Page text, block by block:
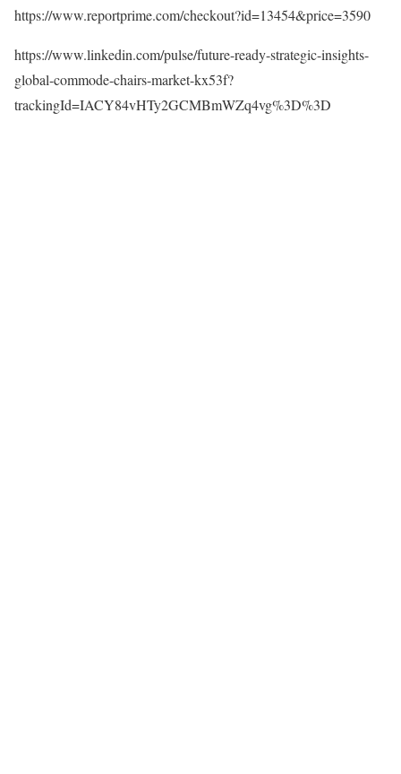
https://www.reportprime.com/checkout?id=13454&price=3590
https://www.linkedin.com/pulse/future-ready-strategic-insights-
global-commode-chairs-market-kx53f?
trackingId=IACY84vHTy2GCMBmWZq4vg%3D%3D